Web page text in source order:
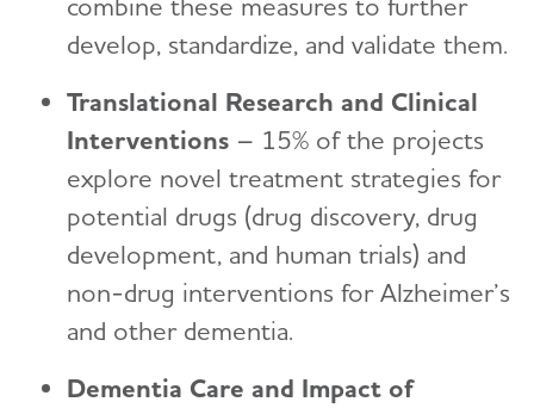
develop, standardize, and validate them.
Translational Research and Clinical
Interventions – 15% of the projects
explore novel treatment strategies for
potential drugs (drug discovery, drug
development, and human trials) and
non-drug interventions for Alzheimer’s
and other dementia.
Dementia Care and Impact of